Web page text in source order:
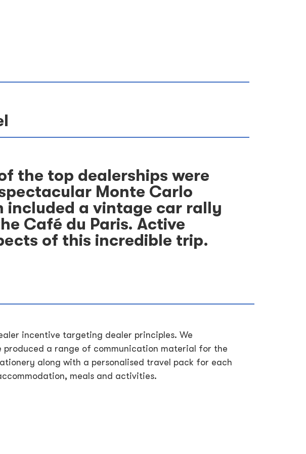
the top dealerships were
Monte Carlo
included a vintage car rally
Café du Paris. Active
of this incredible trip.
incentive targeting dealer principles. We
produced a range of communication material for the
along with a personalised travel pack for each
meals and activities.